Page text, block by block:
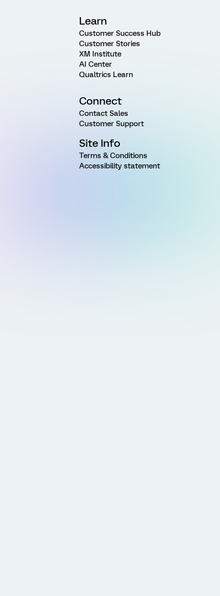
Learn
Customer Success Hub
Customer Stories
XM Institute
AI Center
Qualtrics Learn
Connect
Contact Sales
Customer Support
Site Info
Terms & Conditions
Accessibility statement